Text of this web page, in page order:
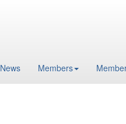
News Members